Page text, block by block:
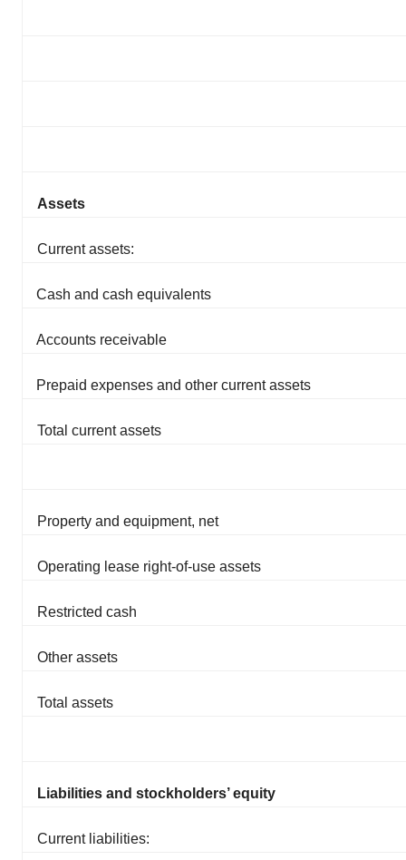
Assets
Current assets:
Cash and cash equivalents
Accounts receivable
Prepaid expenses and other current assets
Total current assets
Property and equipment, net
Operating lease right-of-use assets
Restricted cash
Other assets
Total assets
Liabilities and stockholders’ equity
Current liabilities: